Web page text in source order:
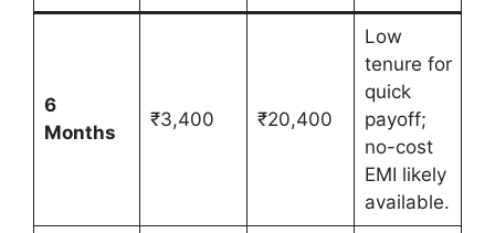
6
Months
₹3,400 ₹20,400
Low
tenure for
quick
payoff;
no-cost
EMI likely
available.